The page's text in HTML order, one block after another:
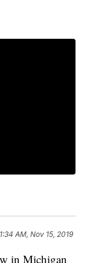
AM, Nov 15, 2019
in Michigan